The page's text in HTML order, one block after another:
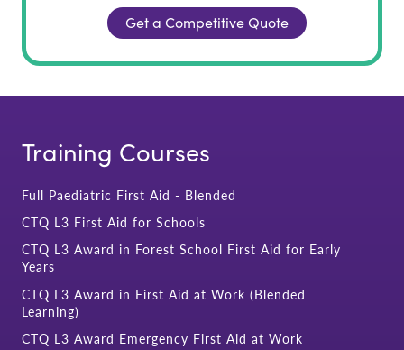
Get a Competitive Quote
Training Courses
Full Paediatric First Aid - Blended
CTQ L3 First Aid for Schools
CTQ L3 Award in Forest School First Aid for Early
Years
CTQ L3 Award in First Aid at Work (Blended
Learning)
CTQ L3 Award Emergency First Aid at Work